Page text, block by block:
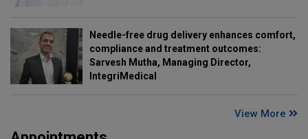
Needle-free drug delivery enhances comfort,
compliance and treatment outcomes:
Sarvesh Mutha, Managing Director,
IntegriMedical
View More